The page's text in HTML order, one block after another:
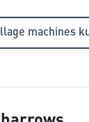
machines